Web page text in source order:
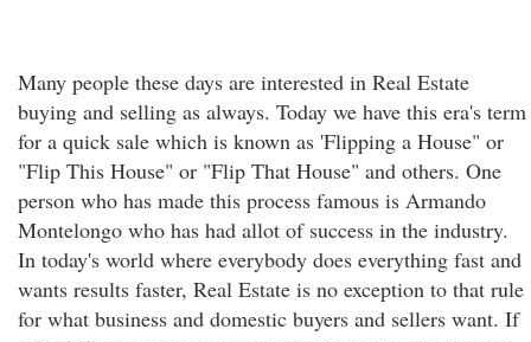
Many people these days are interested in Real Estate
buying and selling as always. Today we have this era's term
for a quick sale which is known as 'Flipping a House" or
"Flip This House" or "Flip That House" and others. One
person who has made this process famous is Armando
Montelongo who has had allot of success in the industry.
In today's world where everybody does everything fast and
wants results faster, Real Estate is no exception to that rule
for what business and domestic buyers and sellers want. If